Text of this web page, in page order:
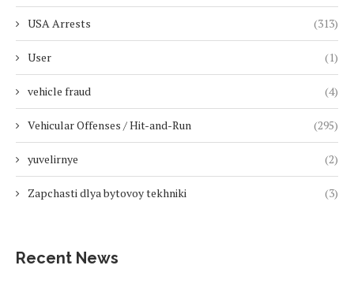
USA Arrests (313)
User (1)
vehicle fraud (4)
Vehicular Offenses / Hit-and-Run (295)
yuvelirnye (2)
Zapchasti dlya bytovoy tekhniki (3)
Recent News